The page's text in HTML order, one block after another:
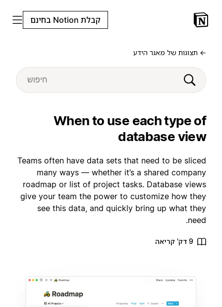
קבלת Notion בחינם
← תצוגות של מאגר הידע
When to use each type of
database view
Teams often have data sets that need to be sliced
many ways — whether it’s a shared company
roadmap or list of project tasks. Database views
give your team the power to customize how they
see this data, and quickly bring up what they
need.
9 דק' קריאה